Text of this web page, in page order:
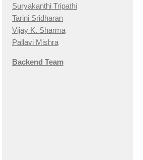
Suryakanthi Tripathi
Tarini Sridharan
Vijay K. Sharma
Pallavi Mishra
Backend Team